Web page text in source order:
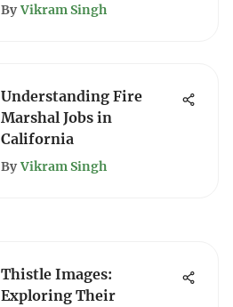
By Vikram Singh
Understanding Fire
Marshal Jobs in
California
By Vikram Singh
Thistle Images:
Exploring Their